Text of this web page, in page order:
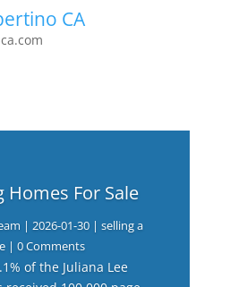
CA
Homes For Sale
| 2026-01-30| selling a
| 0 Comments
of the Juliana Lee